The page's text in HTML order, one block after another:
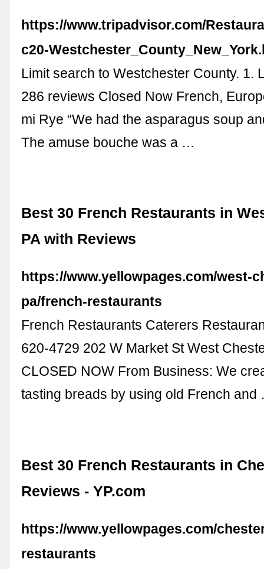
https://www.tripadvisor.com/
c20-
Limit search to Westchester County. 1.
286 reviews Closed Now French,
mi Rye “We had the asparagus soup
The amuse bouche was a …
Best 30 French Restaurants in
PA with Reviews
https://www.yellowpages.com/west-
pa/french-restaurants
French Restaurants Caterers
620-4729 202 W Market St West
CLOSED NOW From Business: We
tasting breads by using old French
Best 30 French Restaurants in
Reviews - YP.com
https://www.yellowpages.com/
restaurants